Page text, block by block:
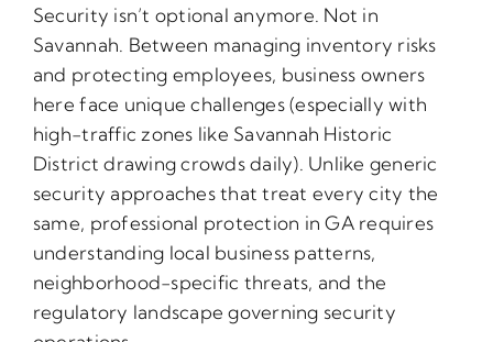
Security isn’t optional anymore. Not in
Savannah. Between managing inventory risks
and protecting employees, business owners
here face unique challenges (especially with
high-traffic zones like Savannah Historic
District drawing crowds daily). Unlike generic
security approaches that treat every city the
same, professional protection in GA requires
understanding local business patterns,
neighborhood-specific threats, and the
regulatory landscape governing security